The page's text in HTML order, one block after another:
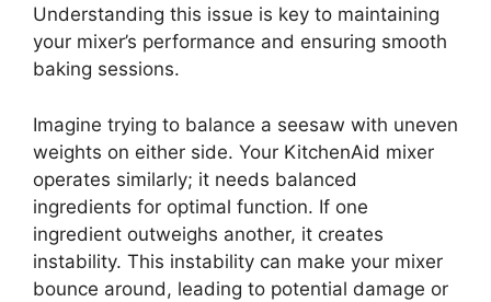
Understanding this issue is key to maintaining
your mixer’s performance and ensuring smooth
baking sessions.
Imagine trying to balance a seesaw with uneven
weights on either side. Your KitchenAid mixer
operates similarly; it needs balanced
ingredients for optimal function. If one
ingredient outweighs another, it creates
instability. This instability can make your mixer
bounce around, leading to potential damage or